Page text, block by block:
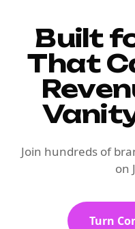
Built
That
Join hundreds of
on
Turn